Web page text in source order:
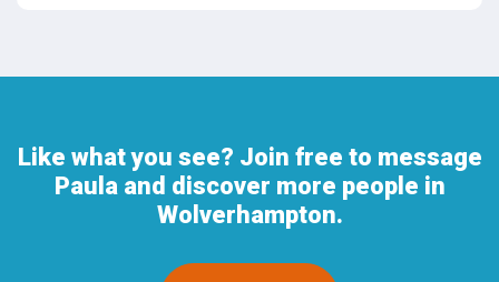
Like what you see? Join free to message
Paula and discover more people in
Wolverhampton.